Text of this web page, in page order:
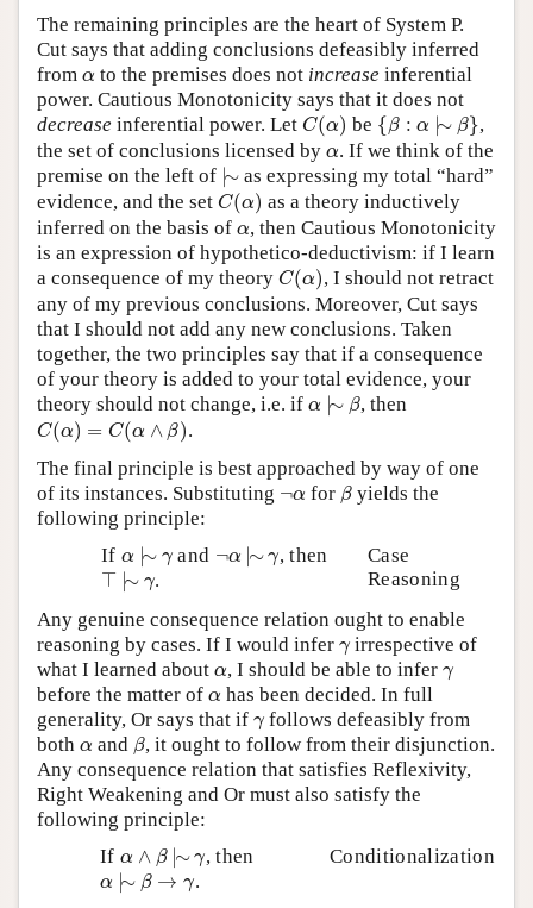
The remaining principles are the heart of System P.
Cut says that adding conclusions defeasibly inferred
from α
α to the premises does not increase inferential
power. Cautious Monotonicity says that it does not
decrease inferential power. Let C(α)
C(α be {β : α |∼ β}
{β: β
,
the set of conclusions licensed by α
α. If we think of the
premise on the left of |∼
|
as expressing my total “hard”
evidence, and the set C(α)
C(α
as a theory inductively
inferred on the basis of α
α, then Cautious Monotonicity
is an expression of hypothetico-deductivism: if I learn
a consequence of my theory C(α)
C(α
, I should not retract
any of my previous conclusions. Moreover, Cut says
that I should not add any new conclusions. Taken
together, the two principles say that if a consequence
of your theory is added to your total evidence, your
theory should not change, i.e. if α |∼ β
∼ , then
C(α) = C(α ∧ β)
C(α = α∧
.
The final principle is best approached by way of one
of its instances. Substituting ¬α
¬α for β
β yields the
following principle:
If α |∼ γ
∼ and ¬α |∼ γ
∼ , then
⊤ |∼ γ
⊤ ∼ γ .
Case
Reasoning
Any genuine consequence relation ought to enable
reasoning by cases. If I would infer γ
γ irrespective of
what I learned about α
α, I should be able to infer γ
γ
before the matter of α
α has been decided. In full
generality, Or says that if γ
γ follows defeasibly from
both α
α and β
β, it ought to follow from their disjunction.
Any consequence relation that satisfies Reflexivity,
Right Weakening and Or must also satisfy the
following principle:
If α ∧ β |∼ γ
∧β ∼ , then
α |∼ β → γ
∼ β→ γ .
Conditionalization